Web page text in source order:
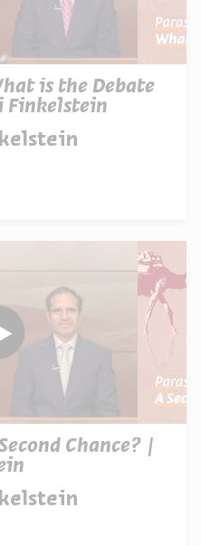
is the Debate
Finkelstein
Chance? |